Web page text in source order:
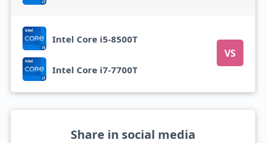
Intel Core i5-8500T
VS
Intel Core i7-7700T
Share in social media